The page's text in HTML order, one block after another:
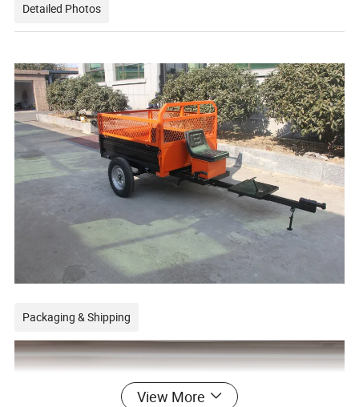
Detailed Photos
Packaging & Shipping
View More